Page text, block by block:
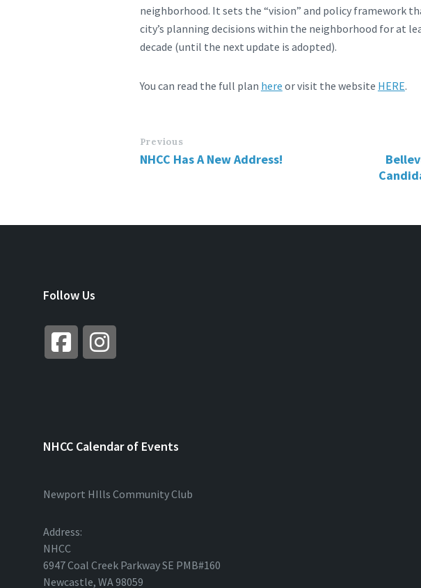
neighborhood. It sets the “vision” and policy framework
city’s planning decisions within the neighborhood for at
decade (until the next update is adopted).
You can read the full plan here or visit the website HERE.
Previous
NHCC Has A New Address!
Follow Us
NHCC Calendar of Events
Newport HIlls Community Club
Address:
NHCC
6947 Coal Creek Parkway SE PMB#160
Newcastle, WA 98059